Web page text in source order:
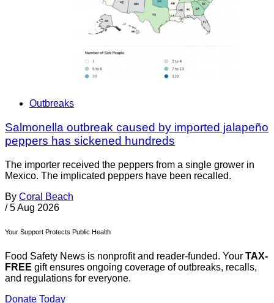
Outbreaks
Salmonella outbreak caused by imported jalapeño
peppers has sickened hundreds
The importer received the peppers from a single grower in
Mexico. The implicated peppers have been recalled.
By Coral Beach
/ 5 Aug 2026
Your Support Protects Public Health
Food Safety News is nonprofit and reader-funded. Your TAX-
FREE gift ensures ongoing coverage of outbreaks, recalls,
and regulations for everyone.
Donate Today